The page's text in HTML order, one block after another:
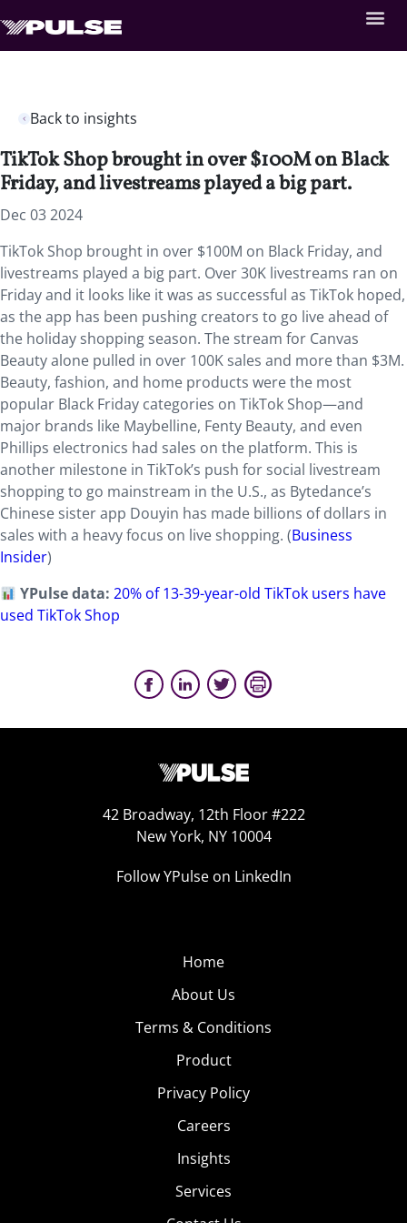
Back to insights
TikTok Shop brought in over $100M on Black
Friday, and livestreams played a big part.
Dec 03 2024
TikTok Shop brought in over $100M on Black Friday, and
livestreams played a big part. Over 30K livestreams ran on
Friday and it looks like it was as successful as TikTok hoped,
as the app has been pushing creators to go live ahead of
the holiday shopping season. The stream for Canvas
Beauty alone pulled in over 100K sales and more than $3M.
Beauty, fashion, and home products were the most
popular Black Friday categories on TikTok Shop—and
major brands like Maybelline, Fenty Beauty, and even
Phillips electronics had sales on the platform. This is
another milestone in TikTok’s push for social livestream
shopping to go mainstream in the U.S., as Bytedance’s
Chinese sister app Douyin has made billions of dollars in
sales with a heavy focus on live shopping. (Business
Insider)
YPulse data:20% of 13-39-year-old TikTok users have
used TikTok Shop
42 Broadway, 12th Floor #222
New York, NY 10004
Follow YPulse on LinkedIn
Home
About Us
Terms & Conditions
Product
Privacy Policy
Careers
Insights
Services